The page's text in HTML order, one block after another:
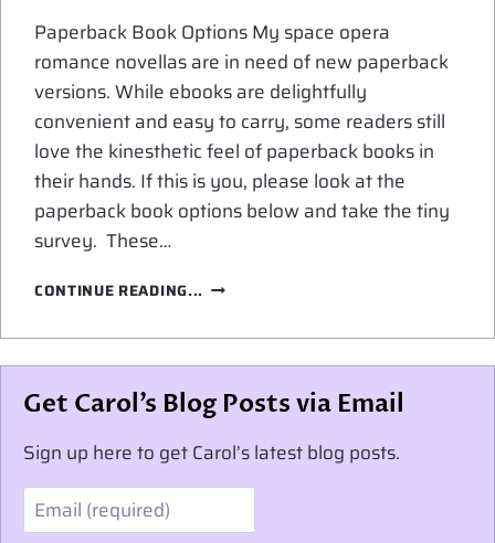
Paperback Book Options My space opera
romance novellas are in need of new paperback
versions. While ebooks are delightfully
convenient and easy to carry, some readers still
love the kinesthetic feel of paperback books in
their hands. If this is you, please look at the
paperback book options below and take the tiny
survey. These…
CONTINUE READING... PAPERBACK
Get Carol’s Blog Posts via Email
Sign up here to get Carol’s latest blog posts.
Email